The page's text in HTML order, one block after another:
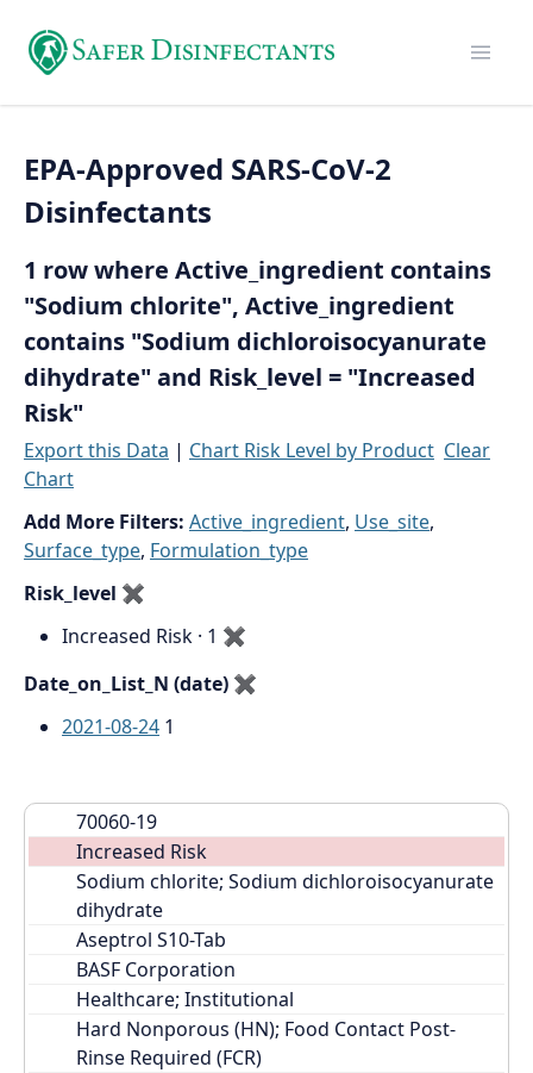
EPA-Approved SARS-CoV-2
Disinfectants
1 row where Active_ingredient contains
"Sodium chlorite", Active_ingredient
contains "Sodium dichloroisocyanurate
dihydrate" and Risk_level = "Increased
Risk"
Export this Data | Chart Risk Level by Product Clear
Chart
Add More Filters: Active_ingredient, Use_site,
Surface_type, Formulation_type
Risk_level ✖
Increased Risk · 1 ✖
Date_on_List_N (date) ✖
2021-08-24 1
70060-19
Increased Risk
Sodium chlorite; Sodium dichloroisocyanurate
dihydrate
Aseptrol S10-Tab
BASF Corporation
Healthcare; Institutional
Hard Nonporous (HN); Food Contact Post-
Rinse Required (FCR)